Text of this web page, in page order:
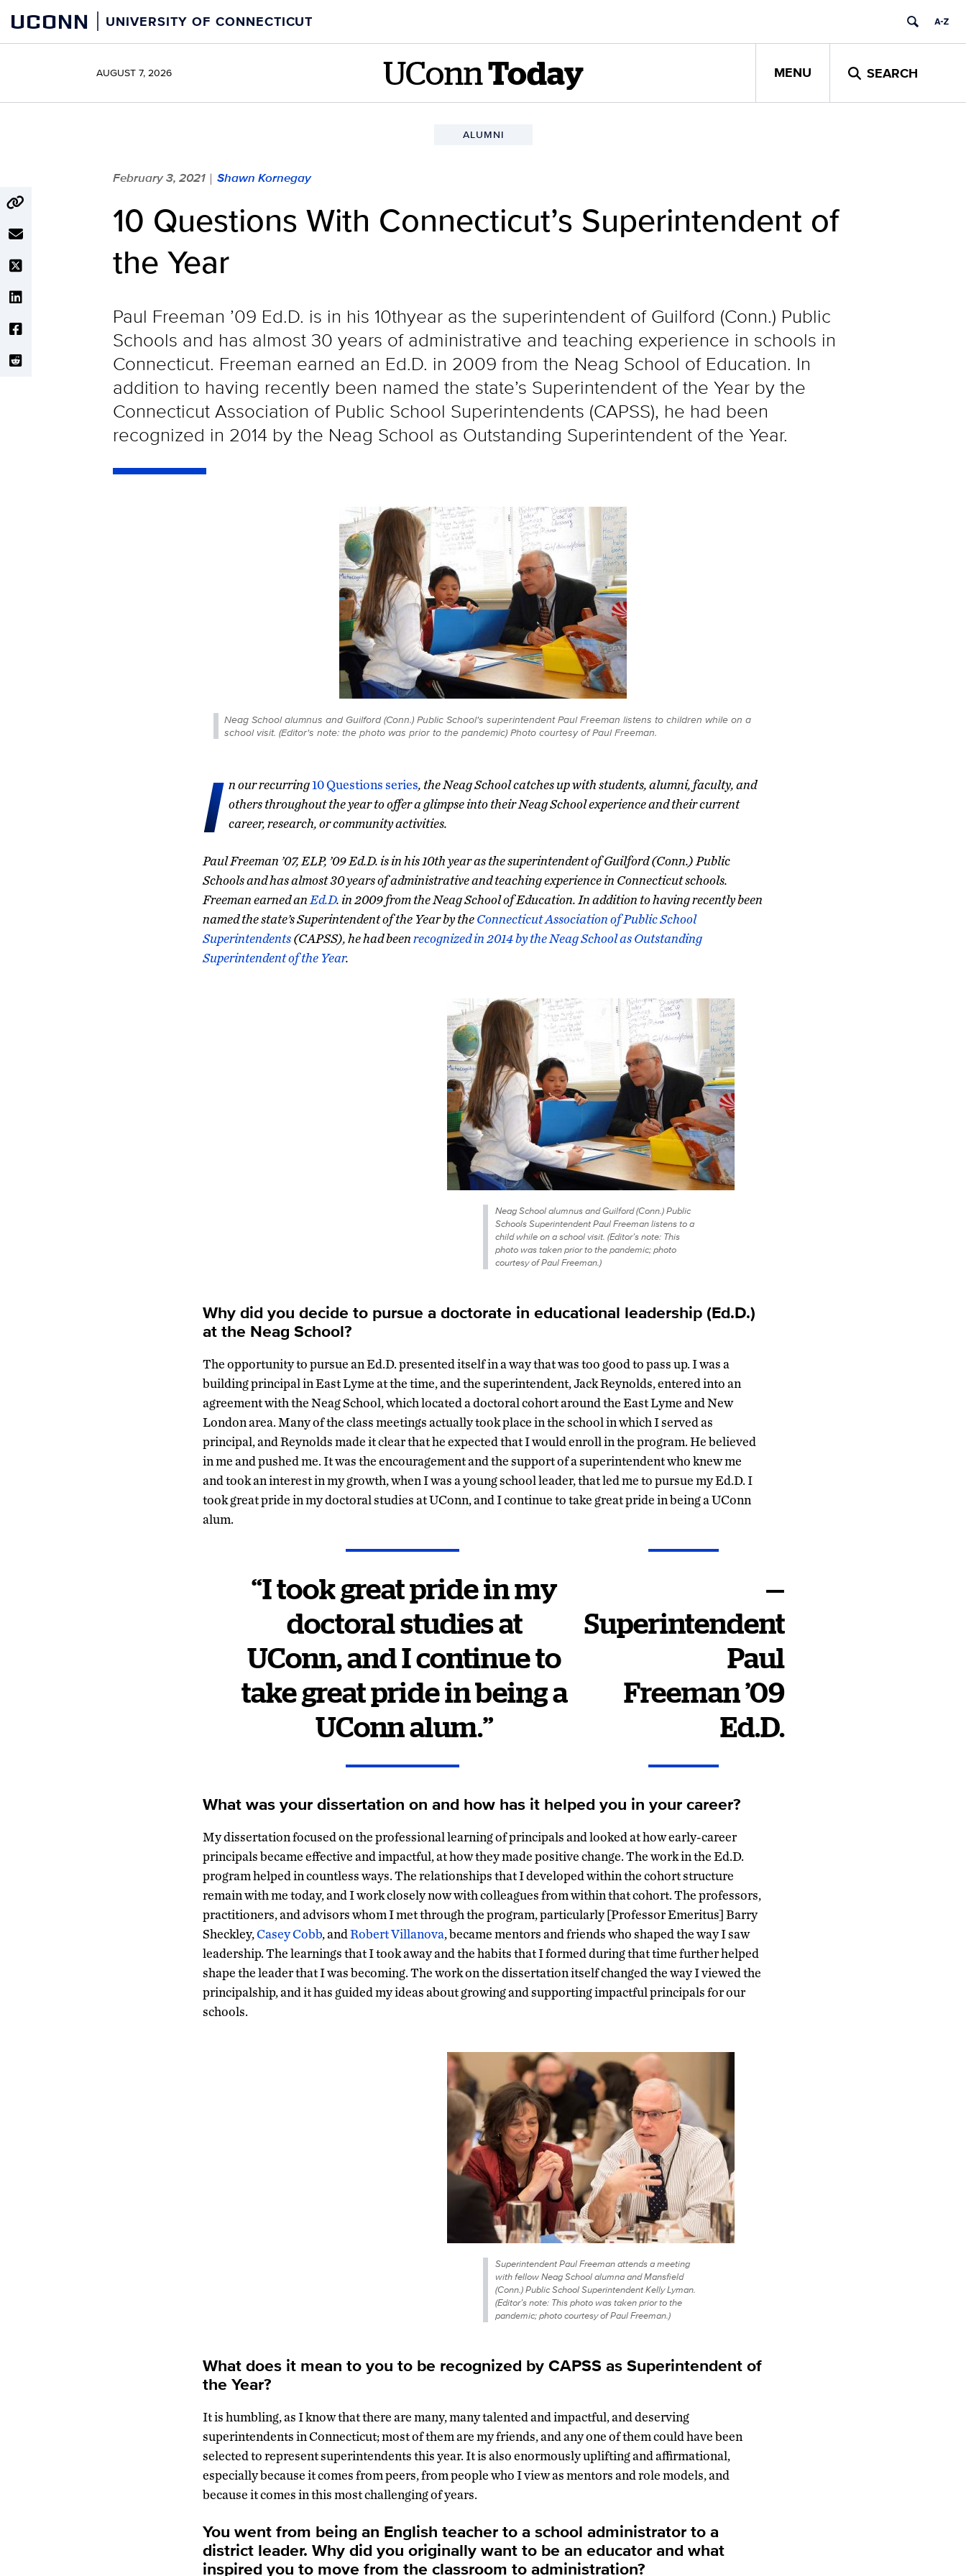
content
UCONN UNIVERSITY OF CONNECTICUT
AUGUST 7, 2026 UConn Today MENU SEARCH
ALUMNI
February 3, 2021 | Shawn Kornegay
10 Questions With Connecticut’s Superintendent of
the Year
Paul Freeman ’09 Ed.D. is in his 10thyear as the superintendent of Guilford (Conn.) Public
Schools and has almost 30 years of administrative and teaching experience in schools in
Connecticut. Freeman earned an Ed.D. in 2009 from the Neag School of Education. In
addition to having recently been named the state’s Superintendent of the Year by the
Connecticut Association of Public School Superintendents (CAPSS), he had been
recognized in 2014 by the Neag School as Outstanding Superintendent of the Year.
Neag School alumnus and Guilford (Conn.) Public School's superintendent Paul Freeman listens to children while on a
school visit. (Editor's note: the photo was prior to the pandemic) Photo courtesy of Paul Freeman.
I n our recurring10 Questions series, the Neag School catches up with students, alumni, faculty, and
others throughout the year to offer a glimpse into their Neag School experience and their current
career, research, or community activities.
Paul Freeman ’07, ELP, ’09 Ed.D. is in his 10th year as the superintendent of Guilford (Conn.) Public
Schools and has almost 30 years of administrative and teaching experience in Connecticut schools.
Freeman earned an Ed.D. in 2009 from the Neag School of Education. In addition to having recently been
named the state’s Superintendent of the Year by theConnecticut Association of Public School
Superintendents(CAPSS), he had beenrecognized in 2014 by the Neag School as Outstanding
Superintendent of the Year.
Neag School alumnus and Guilford (Conn.) Public
Schools Superintendent Paul Freeman listens to a
child while on a school visit. (Editor’s note: This
photo was taken prior to the pandemic; photo
courtesy of Paul Freeman.)
Why did you decide to pursue a doctorate in educational leadership (Ed.D.)
at the Neag School?
The opportunity to pursue an Ed.D. presented itself in a way that was too good to pass up. I was a
building principal in East Lyme at the time, and the superintendent, Jack Reynolds, entered into an
agreement with the Neag School, which located a doctoral cohort around the East Lyme and New
London area. Many of the class meetings actually took place in the school in which I served as
principal, and Reynolds made it clear that he expected that I would enroll in the program. He believed
in me and pushed me. It was the encouragement and the support of a superintendent who knew me
and took an interest in my growth, when I was a young school leader, that led me to pursue my Ed.D. I
took great pride in my doctoral studies at UConn, and I continue to take great pride in being a UConn
alum.
“I took great pride in my
doctoral studies at
UConn, and I continue to
take great pride in being a
UConn alum.”
—
Superintendent
Paul
Freeman’09
Ed.D.
What was your dissertation on and how has it helped you in your career?
My dissertation focused on the professional learning of principals and looked at how early-career
principals became effective and impactful, at how they made positive change. The work in the Ed.D.
program helped in countless ways. The relationships that I developed within the cohort structure
remain with me today, and I work closely now with colleagues from within that cohort. The professors,
practitioners, and advisors whom I met through the program, particularly [Professor Emeritus] Barry
Sheckley,Casey Cobb, andRobert Villanova,became mentors and friends who shaped the way I saw
leadership. The learnings that I took away and the habits that I formed during that time further helped
shape the leader that I was becoming. The work on the dissertation itself changed the way I viewed the
principalship, and it has guided my ideas about growing and supporting impactful principals for our
schools.
Superintendent Paul Freeman attends a meeting
with fellow Neag School alumna and Mansfield
(Conn.) Public School Superintendent Kelly Lyman.
(Editor’s note: This photo was taken prior to the
pandemic; photo courtesy of Paul Freeman.)
What does it mean to you to be recognized byCAPSS as Superintendent of
the Year?
It is humbling, as I know that there are many, many talented and impactful, and deserving
superintendents in Connecticut; most of them are my friends, and any one of them could have been
selected to represent superintendents this year. It is also enormously uplifting and affirmational,
especially because it comes from peers, from people who I view as mentors and role models, and
because it comes in this most challenging of years.
You went from being an English teacher to a school administrator to a
district leader. Why did you originally want to be an educator and what
inspired you to move from the classroom to administration?